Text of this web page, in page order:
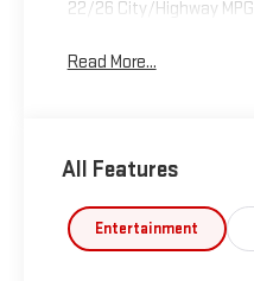
22/26 City/Highway MPG
Read More...
All Features
Entertainment